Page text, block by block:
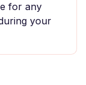
for any
your